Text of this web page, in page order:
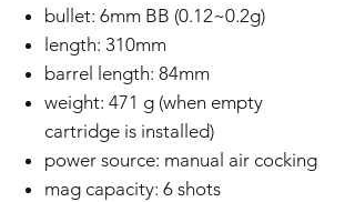
bullet: 6mm BB (0.12~0.2g)
length: 310mm
barrel length: 84mm
weight: 471 g (when empty
cartridge is installed)
power source: manual air cocking
mag capacity: 6 shots